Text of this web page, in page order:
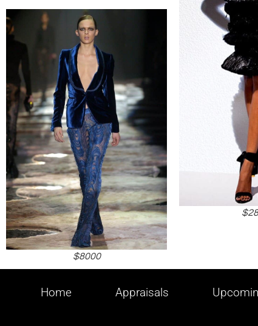
$8000
Home Appraisals